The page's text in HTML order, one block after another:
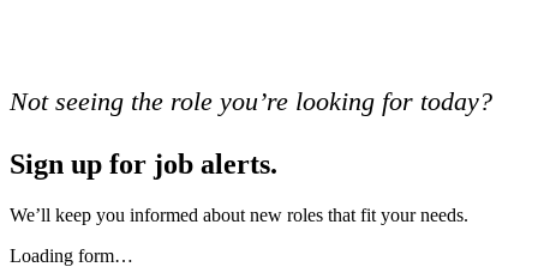
Not seeing the role you’re looking for today?
Sign up for job alerts.
We’ll keep you informed about new roles that fit your needs.
Loading form…